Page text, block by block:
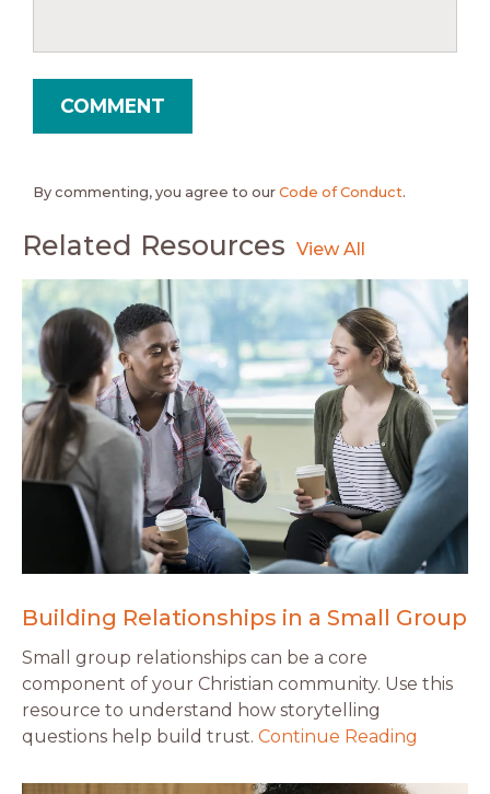
By commenting, you agree to our Code of Conduct.
Related Resources
Building Relationships in a Small Group
Small group relationships can be a core
component of your Christian community. Use this
resource to understand how storytelling
questions help build trust. Continue Reading